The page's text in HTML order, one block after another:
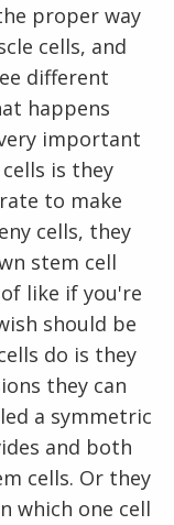
proper way
cells, and
different
happens
important
is they
to make
cells, they
stem cell
like if you're
should be
do is they
they can
a symmetric
and both
cells. Or they
which one cell